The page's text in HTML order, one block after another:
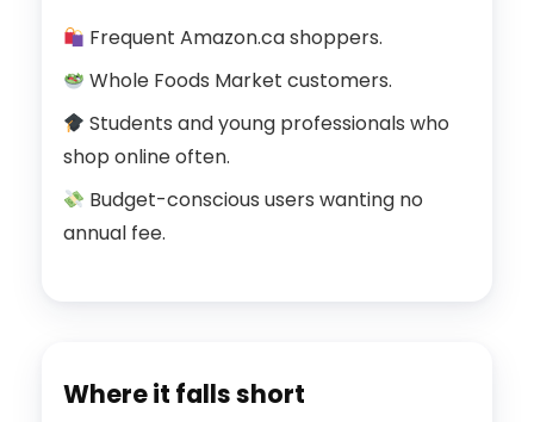
Frequent Amazon.ca shoppers.
Whole Foods Market customers.
Students and young professionals who
shop online often.
Budget-conscious users wanting no
annual fee.
Where it falls short